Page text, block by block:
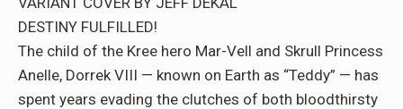
DESTINY FULFILLED!
The child of the Kree hero Mar-Vell and Skrull Princess
Anelle, Dorrek VIII — known on Earth as “Teddy” — has
spent years evading the clutches of both bloodthirsty